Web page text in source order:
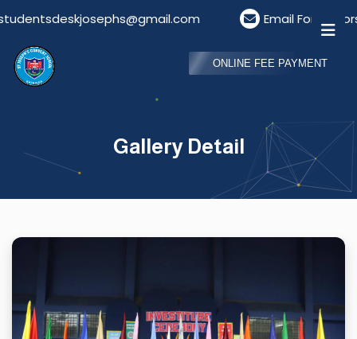
Email For Visitors:
ONLINE FEE PAYMENT
Gallery Detail